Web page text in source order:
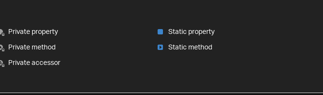
Private property
Private method
Private accessor
Static property
Static method